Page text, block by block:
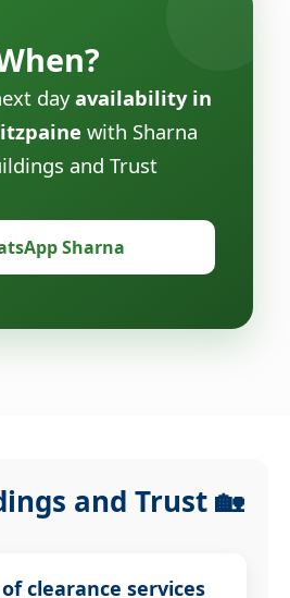
dayavailability in
with Sharna
and Trust
Sharna
and Trust 🏡
clearance services